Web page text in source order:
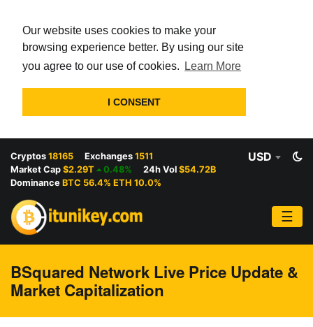
Our website uses cookies to make your
browsing experience better. By using our site
you agree to our use of cookies.
Learn More
I CONSENT
Cryptos 18165 Exchanges 1511
Market Cap $2.29T 0.48% 24h Vol $54.72B
Dominance BTC 56.4% ETH 10.0%
USD
☰
BSquared Network Live Price Update &
Market Capitalization